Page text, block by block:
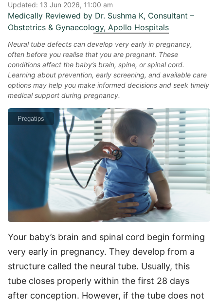
Updated: 13 Jun 2026, 11:00 am
Medically Reviewed by Dr. Sushma K, Consultant –
Obstetrics & Gynaecology, Apollo Hospitals
Neural tube defects can develop very early in pregnancy,
often before you realise that you are pregnant. These
conditions affect the baby’s brain, spine, or spinal cord.
Learning about prevention, early screening, and available care
options may help you make informed decisions and seek timely
medical support during pregnancy.
Pregatips
Your baby’s brain and spinal cord begin forming
very early in pregnancy. They develop from a
structure called the neural tube. Usually, this
tube closes properly within the first 28 days
after conception. However, if the tube does not